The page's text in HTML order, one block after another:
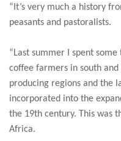
“It’s very much a history
peasants and pastoralists.
“Last summer I spent
coffee farmers in south
producing regions and the
incorporated into the
the 19th century. This was
Africa.